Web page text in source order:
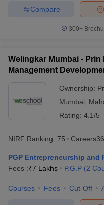
Compare
300+
Welingkar Mumbai -
Management
Ownership:
Mumbai
Rating: 4.1/5
NIRF Ranking: 75
PGP Entrepreneurship and
Fees :₹7 Lakhs P.G.P (2
Courses Fees Cut-Off